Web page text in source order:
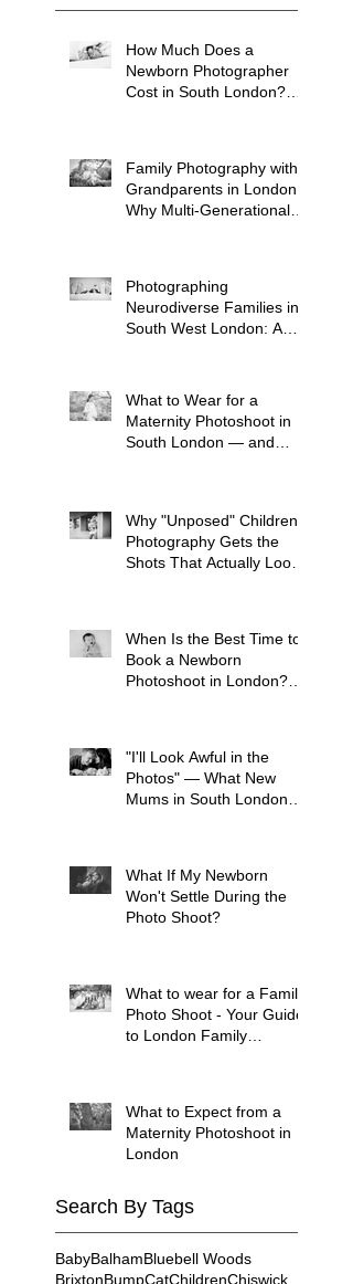
How Much Does a
Newborn Photographer
Cost in South London?
Family Photography with
Grandparents in London:
Why Multi-Generational
Photographing
Neurodiverse Families in
South West London: A
What to Wear for a
Maternity Photoshoot in
South London — and
Why "Unposed" Children's
Photography Gets the
Shots That Actually Look
When Is the Best Time to
Book a Newborn
Photoshoot in London?
"I'll Look Awful in the
Photos" — What New
Mums in South London
What If My Newborn
Won't Settle During the
Photo Shoot?
What to wear for a Family
Photo Shoot - Your Guide
to London Family
What to Expect from a
Maternity Photoshoot in
London
Search By Tags
BabyBalhamBluebell Woods
BrixtonBumpCatChildrenChiswick